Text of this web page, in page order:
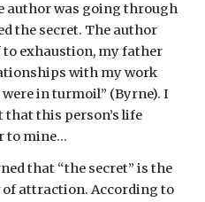
author was going through
the secret. The author
to exhaustion, my father
with my work
were in turmoil” (Byrne). I
that this person’s life
to mine…
that “the secret” is the
of attraction. According to